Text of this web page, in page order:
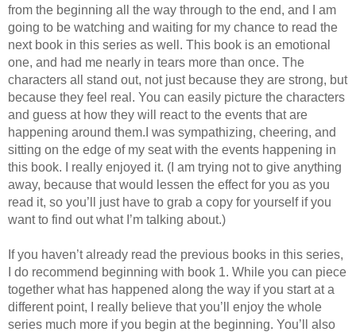
from the beginning all the way through to the end, and I am
going to be watching and waiting for my chance to read the
next book in this series as well. This book is an emotional
one, and had me nearly in tears more than once. The
characters all stand out, not just because they are strong, but
because they feel real. You can easily picture the characters
and guess at how they will react to the events that are
happening around them.I was sympathizing, cheering, and
sitting on the edge of my seat with the events happening in
this book. I really enjoyed it. (I am trying not to give anything
away, because that would lessen the effect for you as you
read it, so you’ll just have to grab a copy for yourself if you
want to find out what I’m talking about.)
If you haven’t already read the previous books in this series,
I do recommend beginning with book 1. While you can piece
together what has happened along the way if you start at a
different point, I really believe that you’ll enjoy the whole
series much more if you begin at the beginning. You’ll also